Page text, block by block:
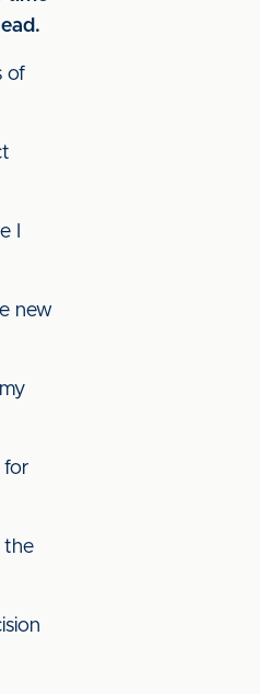
of
I
new
for
the